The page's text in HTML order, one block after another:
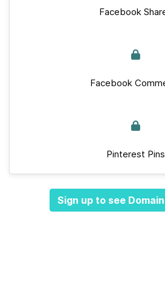
Facebook
Facebook
Pinterest Pins
Sign up to see